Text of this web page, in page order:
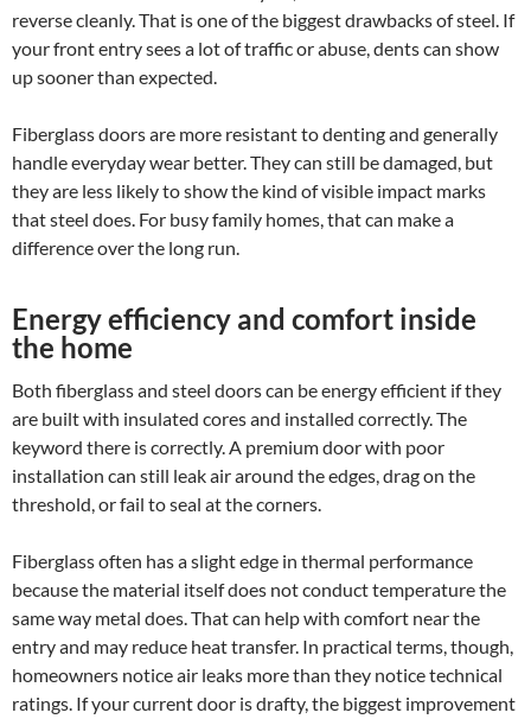
reverse cleanly. That is one of the biggest drawbacks of steel. If
your front entry sees a lot of traffic or abuse, dents can show
up sooner than expected.
Fiberglass doors are more resistant to denting and generally
handle everyday wear better. They can still be damaged, but
they are less likely to show the kind of visible impact marks
that steel does. For busy family homes, that can make a
difference over the long run.
Energy efficiency and comfort inside
the home
Both fiberglass and steel doors can be energy efficient if they
are built with insulated cores and installed correctly. The
keyword there is correctly. A premium door with poor
installation can still leak air around the edges, drag on the
threshold, or fail to seal at the corners.
Fiberglass often has a slight edge in thermal performance
because the material itself does not conduct temperature the
same way metal does. That can help with comfort near the
entry and may reduce heat transfer. In practical terms, though,
homeowners notice air leaks more than they notice technical
ratings. If your current door is drafty, the biggest improvement